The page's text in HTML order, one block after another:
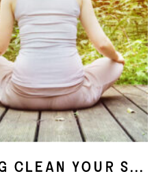
How To Spring Clean Your Soul